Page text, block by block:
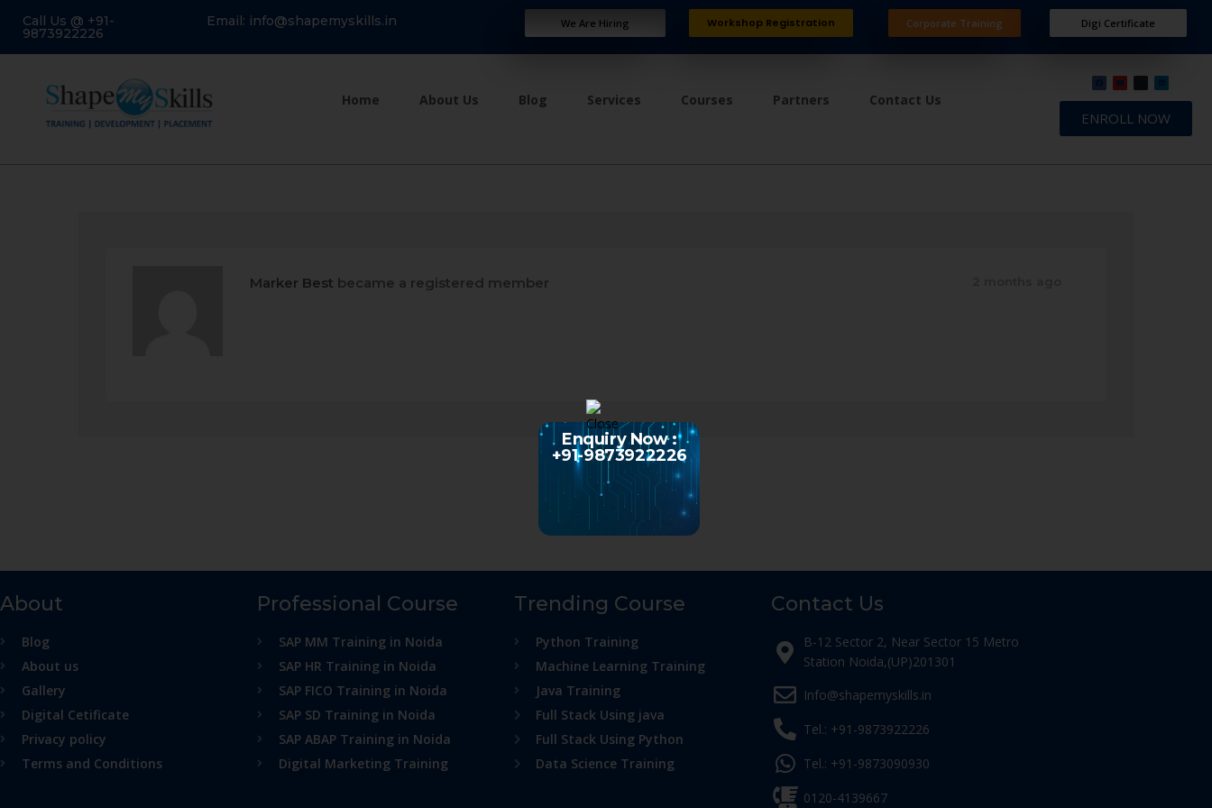
Call Us @ +91-
9873922226
Email: info@shapemyskills.in We Are Hiring Workshop Registration Corporate Training Digi Certificate
Home About Us Blog Services Courses Partners Contact Us
ENROLL NOW
Marker Best became a registered member
About
Blog
About us
Gallery
Digital Cetificate
Privacy policy
Terms and Conditions
Professional Course
SAP MM Training in Noida
SAP HR Training in Noida
SAP FICO Training in Noida
SAP SD Training in Noida
SAP ABAP Training in Noida
Digital Marketing Training
Trending Course
Python Training
Machine Learning Training
Java Training
Full Stack Using java
Full Stack Using Python
Data Science Training
Contact Us
B-12 Sector 2, Near Sector 15 Metro
Station Noida,(UP)201301
Info@shapemyskills.in
Tel.: +91-9873922226
Tel.: +91-9873090930
0120-4139667
Enquiry Now :
+91-9873922226